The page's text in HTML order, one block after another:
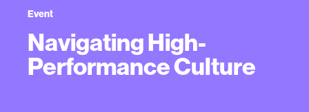
Event
Navigating High-
Performance Culture